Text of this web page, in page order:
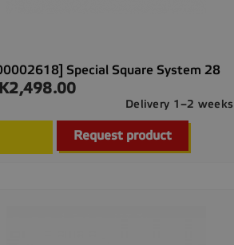
Special Square System 28
Delivery 1–2 weeks
Request product
Quick view